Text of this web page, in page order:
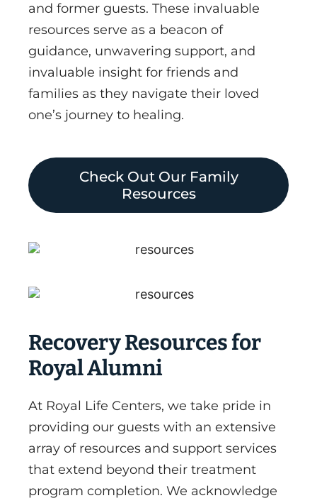
and former guests. These invaluable
resources serve as a beacon of
guidance, unwavering support, and
invaluable insight for friends and
families as they navigate their loved
one’s journey to healing.
Check Out Our Family
Resources
Recovery Resources for
Royal Alumni
At Royal Life Centers, we take pride in
providing our guests with an extensive
array of resources and support services
that extend beyond their treatment
program completion. We acknowledge